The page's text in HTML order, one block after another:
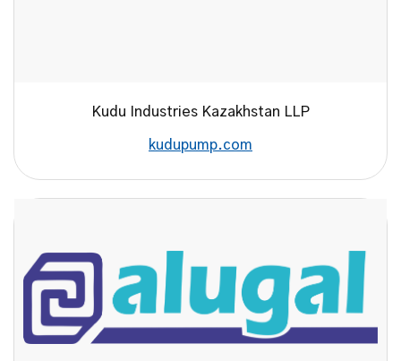
Kudu Industries Kazakhstan LLP
kudupump.com